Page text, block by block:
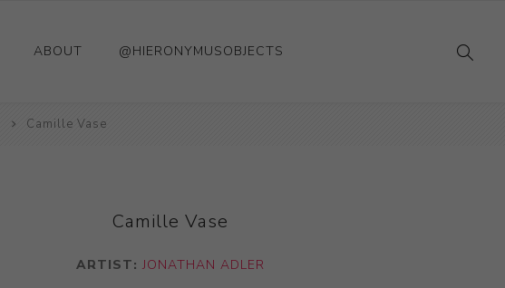
ABOUT @HIERONYMUSOBJECTS
Camille Vase
Camille Vase
ARTIST:JONATHAN ADLER